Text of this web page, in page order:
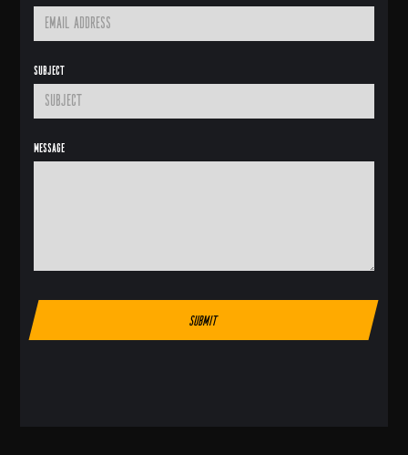
Subject
Message